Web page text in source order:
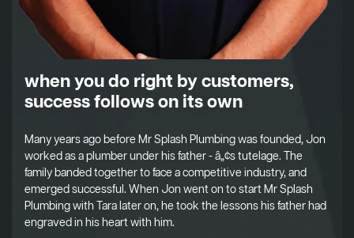
when you do right by customers,
success follows on its own
Many years ago before Mr Splash Plumbing was founded, Jon
worked as a plumber under his father - â„¢s tutelage. The
family banded together to face a competitive industry, and
emerged successful. When Jon went on to start Mr Splash
Plumbing with Tara later on, he took the lessons his father had
engraved in his heart with him.